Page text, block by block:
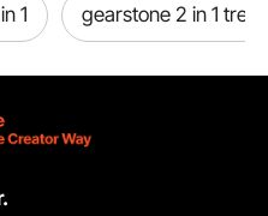
1 gearstone 2 in 1